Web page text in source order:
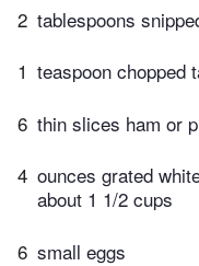
2 tablespoons
1 teaspoon chopped
6 thin slices ham or
4 ounces grated
about 1 1/2 cups
6 small eggs